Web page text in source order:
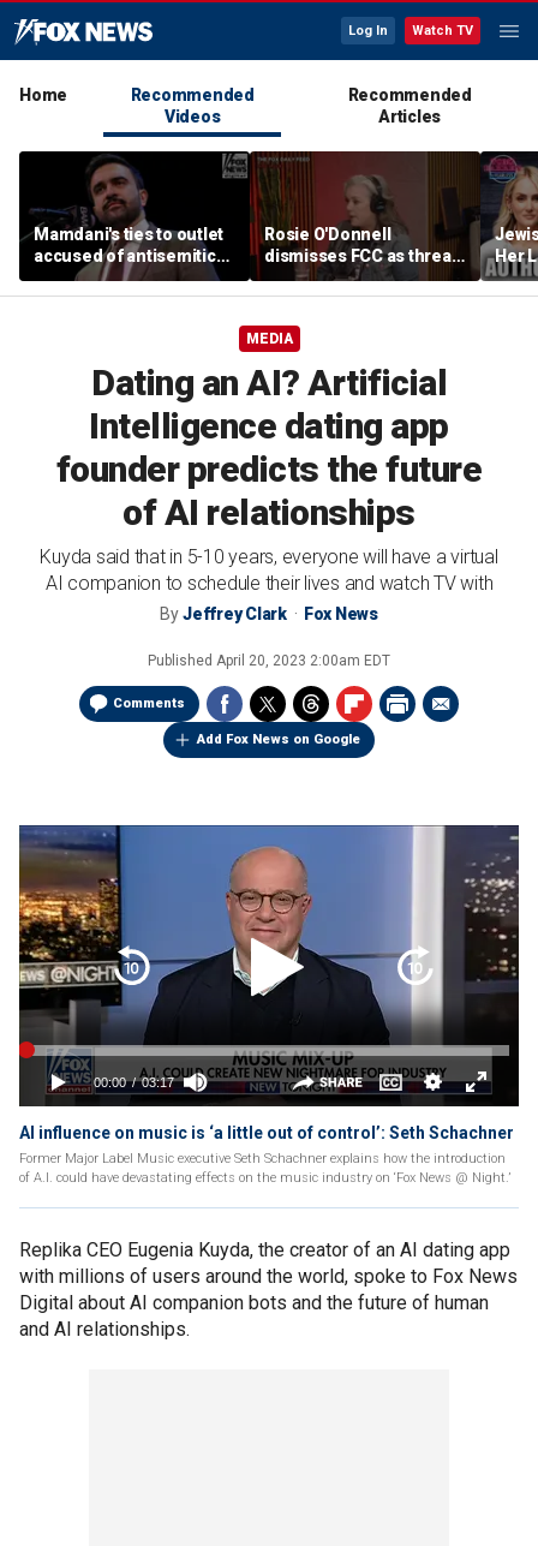
Log In Watch TV
Home
Recommended
Videos
Recommended
Articles
Mamdani's ties to outlet
accused of antisemitic
conspiracies raise
questions
Rosie O'Donnell
dismisses FCC as threat
ahead of guest-hosting
Kimmel's show
Her
MEDIA
Dating an AI? Artificial
Intelligence dating app
founder predicts the future
of AI relationships
Kuyda said that in 5-10 years, everyone will have a virtual
AI companion to schedule their lives and watch TV with
ByJeffrey Clark Fox News
Published April 20, 2023 2:00am EDT
Comments
Add Fox News on Google
AI influence on music is ‘a little out of control’: Seth Schachner
Former Major Label Music executive Seth Schachner explains how the introduction
of A.I. could have devastating effects on the music industry on ‘Fox News @ Night.’
Replika CEO Eugenia Kuyda, the creator of an AI dating app
with millions of users around the world, spoke to Fox News
Digital about AI companion bots and the future of human
and AI relationships.